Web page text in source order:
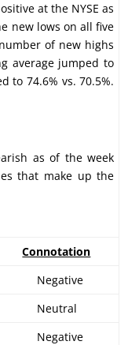
at the NYSE as
new lows on all five
of new highs
average jumped to
to 74.6% vs. 70.5%.
as of the week
that make up the
Connotation
Negative
Neutral
Negative